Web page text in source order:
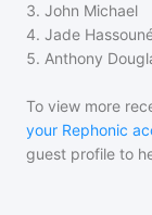
3. John Michael
4. Jade
5. Anthony
To view more
your Rephonic
guest profile to